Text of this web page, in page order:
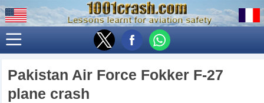
Pakistan Air Force Fokker F-27
plane crash